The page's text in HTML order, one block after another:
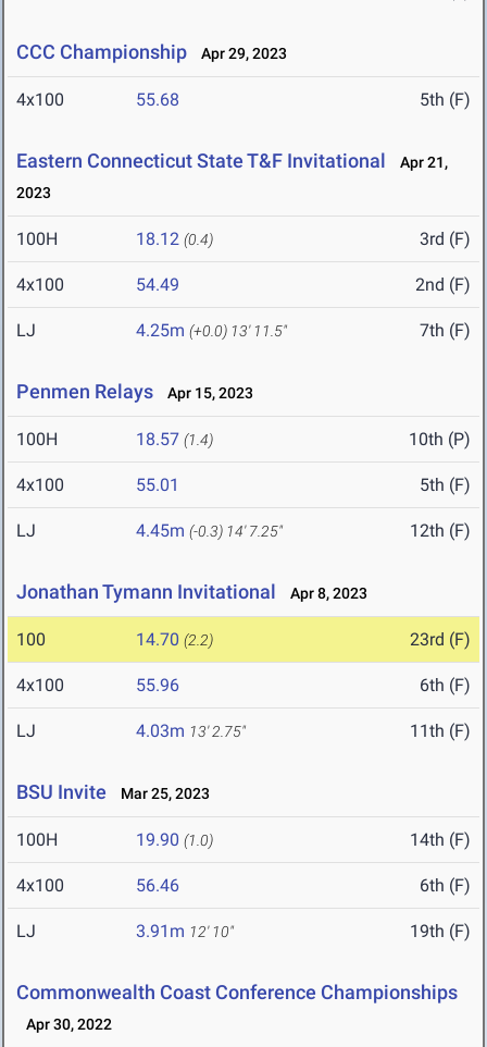
CCC Championship Apr 29, 2023
4x100 55.68 5th (F)
Eastern Connecticut State T&F Invitational
Apr 21,
2023
100H 18.12 (0.4) 3rd (F)
4x100 54.49 2nd (F)
LJ 4.25m (+0.0) 13' 11.5" 7th (F)
Penmen Relays Apr 15, 2023
100H 18.57 (1.4) 10th (P)
4x100 55.01 5th (F)
LJ 4.45m (-0.3) 14' 7.25" 12th (F)
Jonathan Tymann Invitational Apr 8, 2023
100 14.70 (2.2) 23rd (F)
4x100 55.96 6th (F)
LJ 4.03m 13' 2.75" 11th (F)
BSU Invite Mar 25, 2023
100H 19.90 (1.0) 14th (F)
4x100 56.46 6th (F)
LJ 3.91m 12' 10" 19th (F)
Commonwealth Coast Conference Championships
Apr 30, 2022